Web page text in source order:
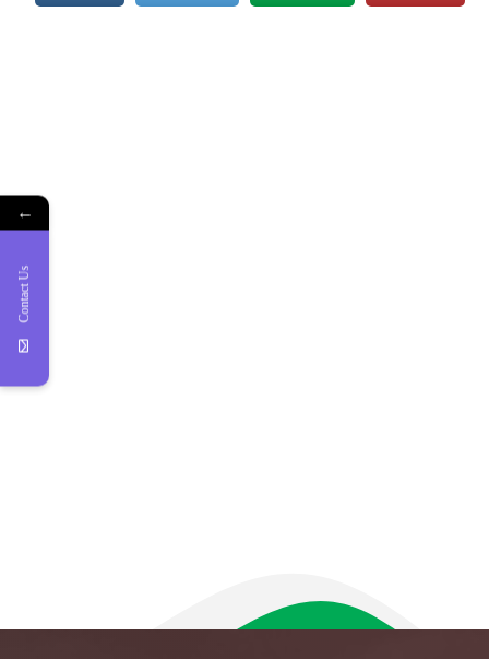
←
Contact Us